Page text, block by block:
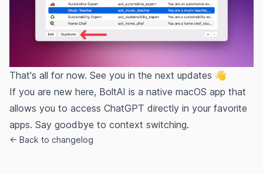
That's all for now. See you in the next updates 👋
If you are new here, BoltAI is a native macOS app that
allows you to access ChatGPT directly in your favorite
apps. Say goodbye to context switching.
← Back to changelog